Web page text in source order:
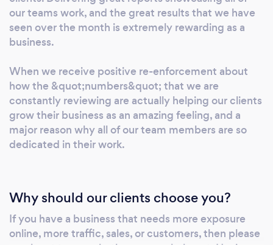
Start with a free website audit at
https://audit.upweb.com Google Ads Google
Ads set up, management, and monitoring is
time requirement, number of campaigns,
depth of strategy, and more. Google Ads is an
almost instant way of appearing at the top of
Google results for the exact keywords you are
targeting. You pay Google a fee based on
Instagram ads can be a highly lucrative
advertising medium as it allows for deep
interest-based targeting, and excellent
our teams work, and the great results that we have
seen over the month is extremely rewarding as a
business.
When we receive positive re-enforcement about
how the &quot;numbers&quot; that we are
constantly reviewing are actually helping our clients
grow their business as an amazing feeling, and a
major reason why all of our team members are so
dedicated in their work.
Why should our clients choose you?
If you have a business that needs more exposure
online, more traffic, sales, or customers, then please